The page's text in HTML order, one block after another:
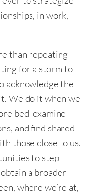
in work,
than repeating
for a storm to
acknowledge the
We do it when we
bed, examine
and find shared
those close to us.
to step
a broader
where we’re at,